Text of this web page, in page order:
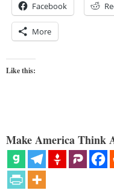
Facebook
More
Like this:
Make America Think